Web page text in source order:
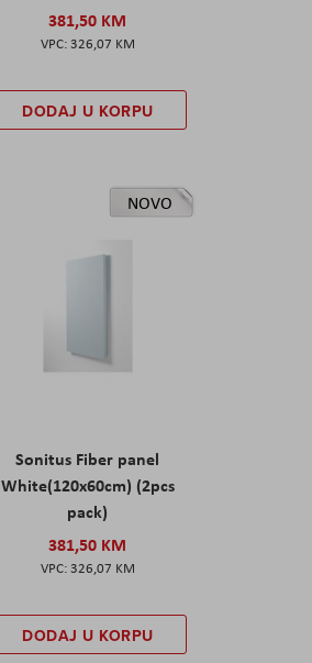
381,50 KM
326,07 KM
DODAJ U KORPU
NOVO
Sonitus Fiber panel
White(120x60cm) (2pcs
pack)
381,50 KM
326,07 KM
DODAJ U KORPU